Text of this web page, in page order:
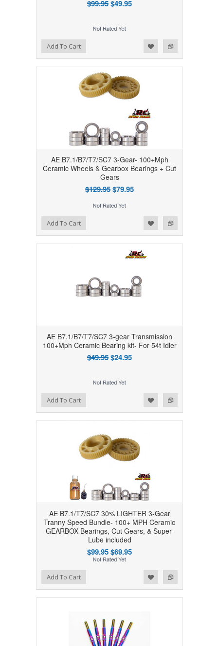
$99.95$49.95
Add to Compare
Add to WishlistAdd To Cart
AE B7.1/B7/T7/SC7 3-Gear- 100+Mph
Ceramic Wheels & Gearbox Bearings + Cut
Gears
$129.95$79.95
Add to Compare
Add to WishlistAdd To Cart
AE B7.1/B7/T7/SC7 3-gear Transmission
100+Mph Ceramic Bearing kit- For 54t Idler
$49.95$24.95
Add to Compare
Add to WishlistAdd To Cart
AE B7.1/T7/SC7 30% LIGHTER 3-Gear
Tranny Speed Bundle- 100+ MPH Ceramic
GEARBOX Bearings, Cut Gears, & Super-
Lube included
$99.95$69.95
Add to Compare
Add to WishlistAdd To Cart